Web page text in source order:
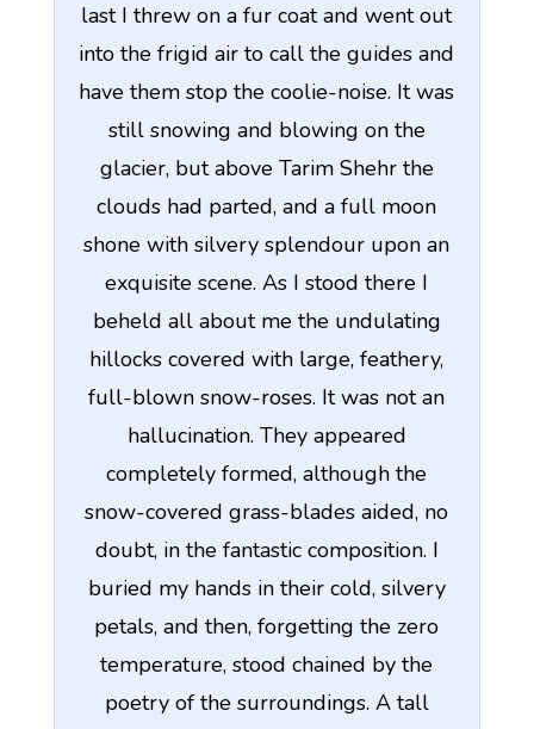
last I threw on a fur coat and went out
into the frigid air to call the guides and
have them stop the coolie-noise. It was
still snowing and blowing on the
glacier, but above Tarim Shehr the
clouds had parted, and a full moon
shone with silvery splendour upon an
exquisite scene. As I stood there I
beheld all about me the undulating
hillocks covered with large, feathery,
full-blown snow-roses. It was not an
hallucination. They appeared
completely formed, although the
snow-covered grass-blades aided, no
doubt, in the fantastic composition. I
buried my hands in their cold, silvery
petals, and then, forgetting the zero
temperature, stood chained by the
poetry of the surroundings. A tall